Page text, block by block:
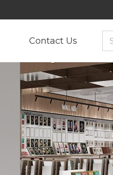
Contact Us